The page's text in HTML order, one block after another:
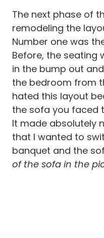
The next phase of
remodeling the
Number one was
Before, the seating
in the bump out
the bedroom from
hated this layout
the sofa you faced
It made absolutely
that I wanted to
banquet and the
of the sofa in the